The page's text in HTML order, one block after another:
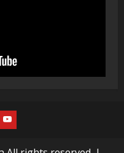
Youtube